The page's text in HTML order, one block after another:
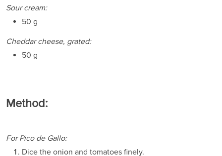
Sour cream:
50 g
Cheddar cheese, grated:
50 g
Method:
For Pico de Gallo:
Dice the onion and tomatoes finely.